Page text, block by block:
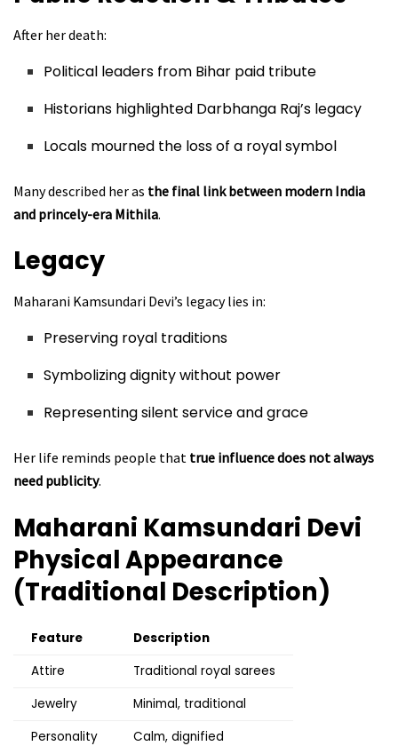
After her death:
Political leaders from Bihar paid tribute
Historians highlighted Darbhanga Raj’s legacy
Locals mourned the loss of a royal symbol
Many described her as the final link between modern India
and princely-era Mithila.
Legacy
Maharani Kamsundari Devi’s legacy lies in:
Preserving royal traditions
Symbolizing dignity without power
Representing silent service and grace
Her life reminds people that true influence does not always
need publicity.
Maharani Kamsundari Devi
Physical Appearance
(Traditional Description)
Feature
Description
Attire
Traditional royal sarees
Jewelry
Minimal, traditional
Personality
Calm, dignified